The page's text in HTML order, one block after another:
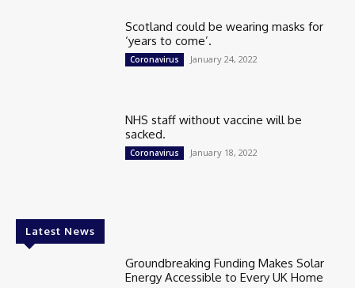
Scotland could be wearing masks for
‘years to come’.
Coronavirus January 24, 2022
NHS staff without vaccine will be
sacked.
Coronavirus January 18, 2022
Latest News
Groundbreaking Funding Makes Solar
Energy Accessible to Every UK Home